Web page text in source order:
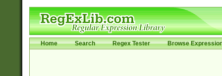
Home Search Regex Tester Browse